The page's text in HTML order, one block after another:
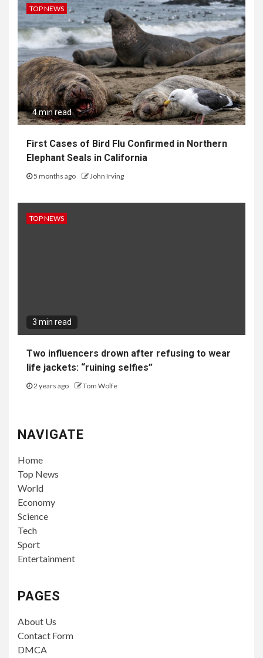
TOP NEWS
4 min read
First Cases of Bird Flu Confirmed in Northern
Elephant Seals in California
5 months ago John Irving
TOP NEWS
3 min read
Two influencers drown after refusing to wear
life jackets: “ruining selfies”
2 years ago Tom Wolfe
NAVIGATE
Home
Top News
World
Economy
Science
Tech
Sport
Entertainment
PAGES
About Us
Contact Form
DMCA